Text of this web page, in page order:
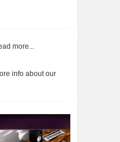
more...
info about our